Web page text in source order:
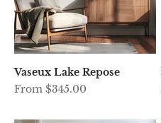
Vaseux Lake Repose
Sale price
From $345.00